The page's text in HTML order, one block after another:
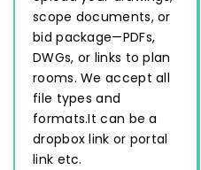
scope documents, or
bid package—PDFs,
DWGs, or links to plan
rooms. We accept all
file types and
formats.It can be a
dropbox link or portal
link etc.